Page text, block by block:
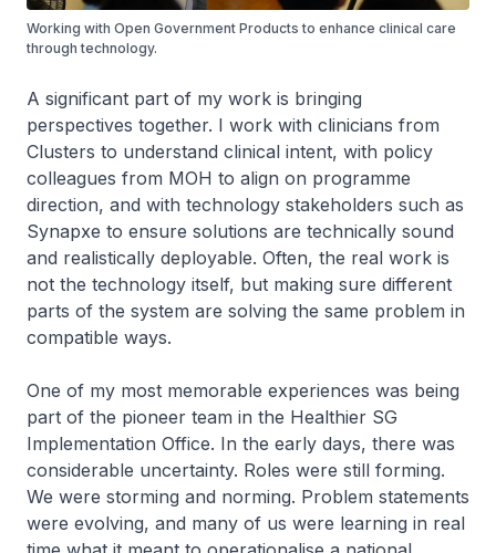
Working with Open Government Products to enhance clinical care
through technology.
A significant part of my work is bringing
perspectives together. I work with clinicians from
Clusters to understand clinical intent, with policy
colleagues from MOH to align on programme
direction, and with technology stakeholders such as
Synapxe to ensure solutions are technically sound
and realistically deployable. Often, the real work is
not the technology itself, but making sure different
parts of the system are solving the same problem in
compatible ways.
One of my most memorable experiences was being
part of the pioneer team in the Healthier SG
Implementation Office. In the early days, there was
considerable uncertainty. Roles were still forming.
We were storming and norming. Problem statements
were evolving, and many of us were learning in real